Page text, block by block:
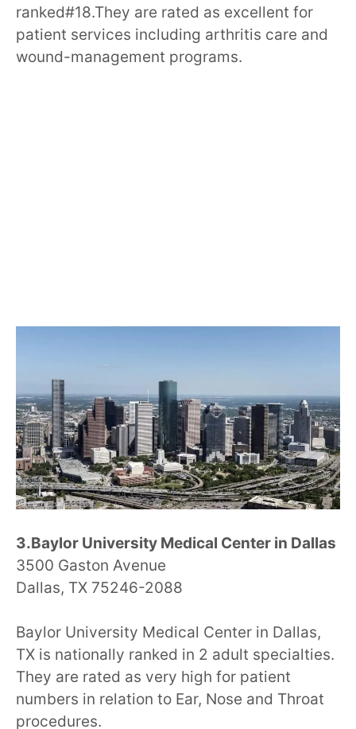
ranked#18.They are rated as excellent for
patient services including arthritis care and
wound-management programs.
3.Baylor University Medical Center in Dallas
3500 Gaston Avenue
Dallas, TX 75246-2088
Baylor University Medical Center in Dallas,
TX is nationally ranked in 2 adult specialties.
They are rated as very high for patient
numbers in relation to Ear, Nose and Throat
procedures.